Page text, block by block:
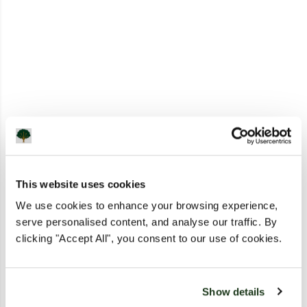
This website uses cookies
We use cookies to enhance your browsing experience,
serve personalised content, and analyse our traffic. By
clicking "Accept All", you consent to our use of cookies.
Show details